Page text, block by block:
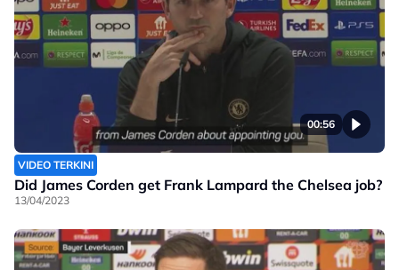
00:56
VIDEO TERKINI
Did James Corden get Frank Lampard the Chelsea job?
13/04/2023